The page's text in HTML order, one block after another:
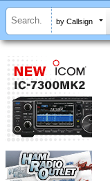
by Callsign